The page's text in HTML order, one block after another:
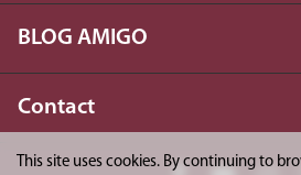
BLOG AMIGO
Contact
This site uses cookies. By continuing to